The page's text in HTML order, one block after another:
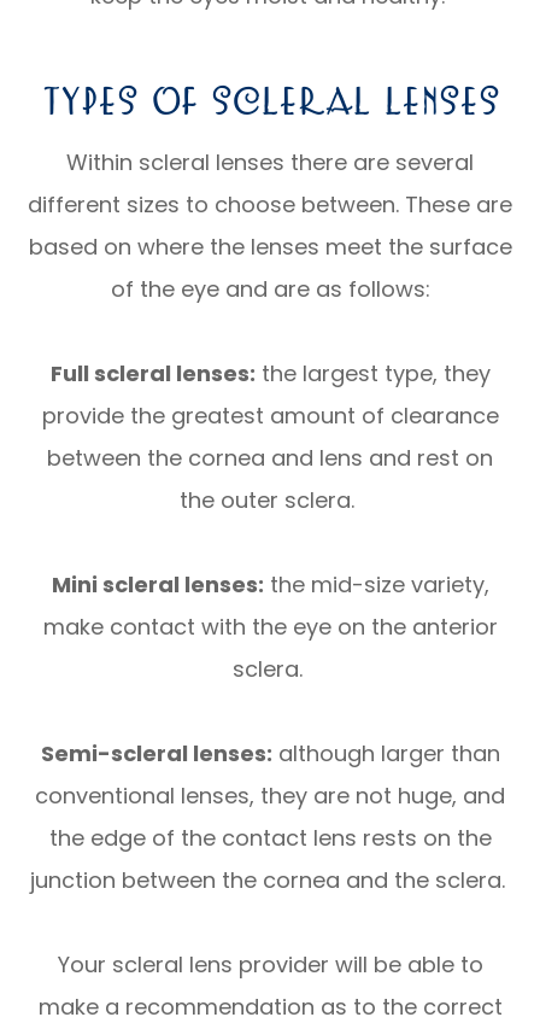
Types Of Scleral Lenses
Within scleral lenses there are several
different sizes to choose between. These are
based on where the lenses meet the surface
of the eye and are as follows:
Full scleral lenses: the largest type, they
provide the greatest amount of clearance
between the cornea and lens and rest on
the outer sclera.
Mini scleral lenses: the mid-size variety,
make contact with the eye on the anterior
sclera.
Semi-scleral lenses: although larger than
conventional lenses, they are not huge, and
the edge of the contact lens rests on the
junction between the cornea and the sclera.
Your scleral lens provider will be able to
make a recommendation as to the correct